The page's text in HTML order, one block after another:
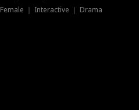
Female ｜ Interactive ｜ Drama